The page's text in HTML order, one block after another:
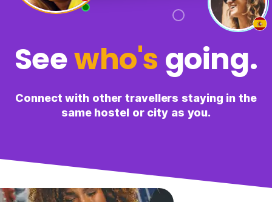
Seewho's going.
Connect with other travellers staying in the
same hostel or city as you.